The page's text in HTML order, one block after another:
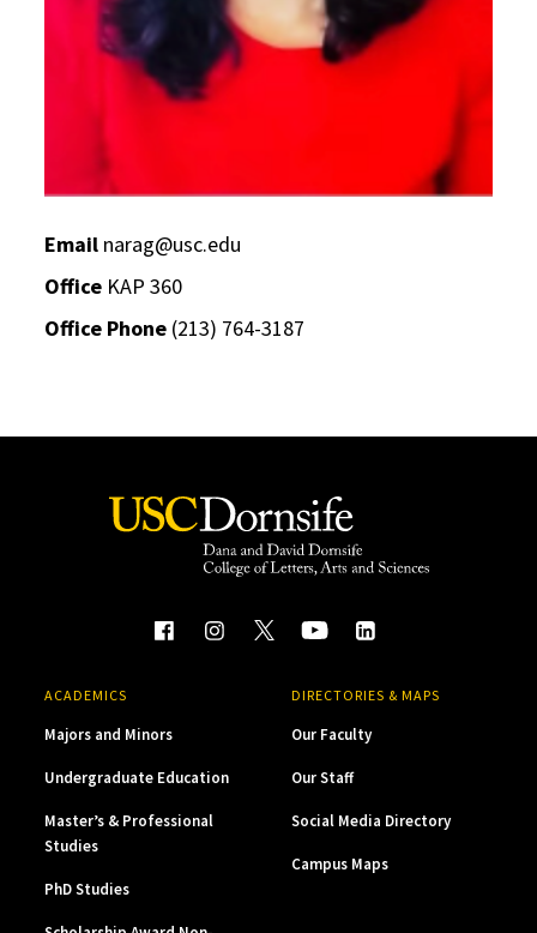
Email narag@usc.edu
Office KAP 360
Office Phone (213) 764-3187
ACADEMICS
Majors and Minors
Undergraduate Education
Master’s & Professional
Studies
PhD Studies
DIRECTORIES & MAPS
Our Faculty
Our Staff
Social Media Directory
Campus Maps